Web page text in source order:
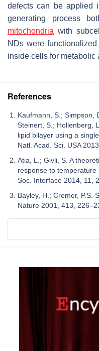
defects can be applied
generating process
mitochondria with
NDs were
inside cells for metabolic
References
Kaufmann, S.; Simpson,
Steinert, S.; Hollenberg,
lipid bilayer using a
Natl. Acad. Sci. USA
Atia, L.; Givli, S. A
response to temperature
Soc. Interface 2014, 11,
Bayley, H.; Cremer, P.S.
Nature 2001, 413,